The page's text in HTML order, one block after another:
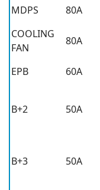
MDPS 80A
COOLING
FAN
80A
EPB 60A
B+2 50A
B+3 50A